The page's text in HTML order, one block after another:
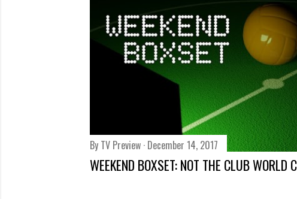
By TV Preview December 14, 2017
WEEKEND BOXSET: NOT THE CLUB WORLD